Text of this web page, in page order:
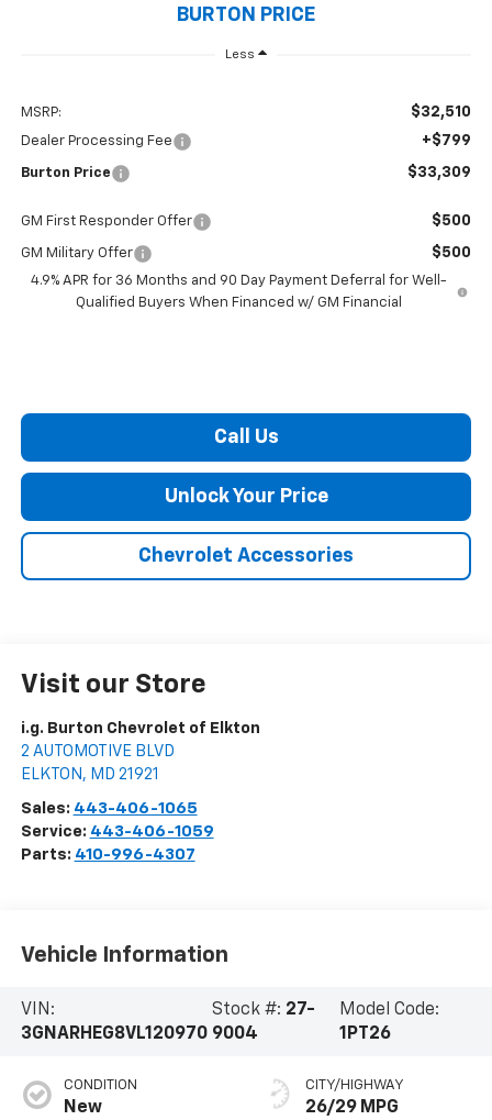
BURTON PRICE
Less
MSRP: $32,510
Dealer Processing Fee +$799
Burton Price $33,309
GM First Responder Offer $500
GM Military Offer $500
4.9% APR for 36 Months and 90 Day Payment Deferral for Well-
Qualified Buyers When Financed w/ GM Financial
Call Us
Unlock Your Price
Chevrolet Accessories
Visit our Store
i.g. Burton Chevrolet of Elkton
2 AUTOMOTIVE BLVD
ELKTON , MD 21921
Sales: 443-406-1065
Service: 443-406-1059
Parts: 410-996-4307
Vehicle Information
VIN:
3GNARHEG8VL120970
Stock #: 27-
9004
Model Code:
1PT26
CONDITION
New
CITY/HIGHWAY
26/29 MPG